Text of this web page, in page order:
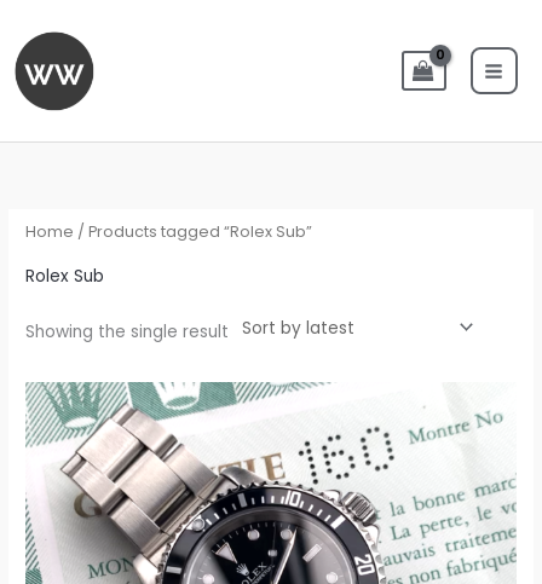
content
Home / Products tagged “Rolex Sub”
Rolex Sub
Showing the single result